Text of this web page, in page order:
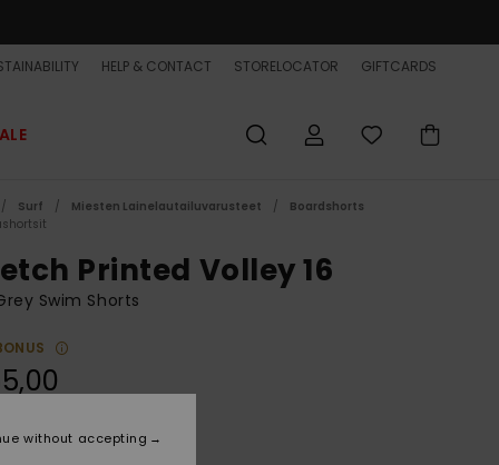
HELP & CONTACT STORELOCATOR GIFTCARDS
Surf Miesten Lainelautailuvarusteet
Boardshorts
Printed Volley 16
Swim Shorts
Purple Ash Beach Daze
without accepting